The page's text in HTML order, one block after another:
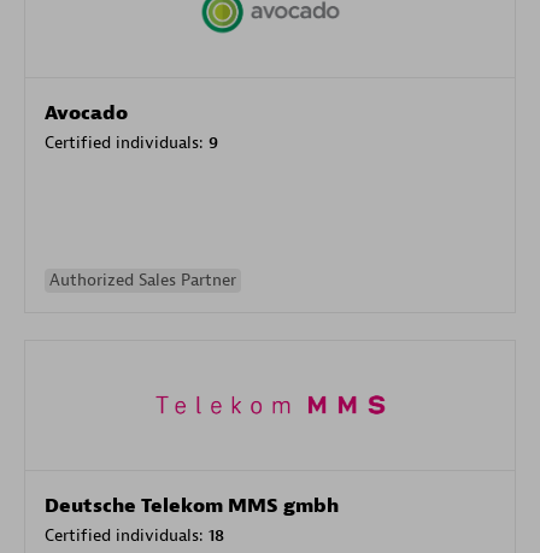
Avocado
Certified individuals: 9
Authorized Sales Partner
Deutsche Telekom MMS gmbh
Certified individuals: 18